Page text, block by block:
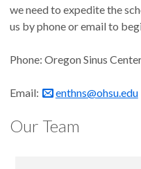
we need to expedite the
us by phone or email to
Phone: Oregon Sinus
Email: enthns@ohsu.edu
Our Team